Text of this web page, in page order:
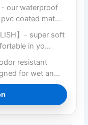
- our waterproof
coated mat…
】- super soft
in yo…
resistant
for wet an…